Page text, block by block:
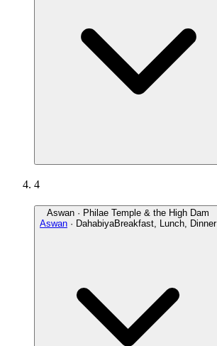
4
Aswan · Philae Temple & the High Dam
Aswan · DahabiyaBreakfast, Lunch, Dinner